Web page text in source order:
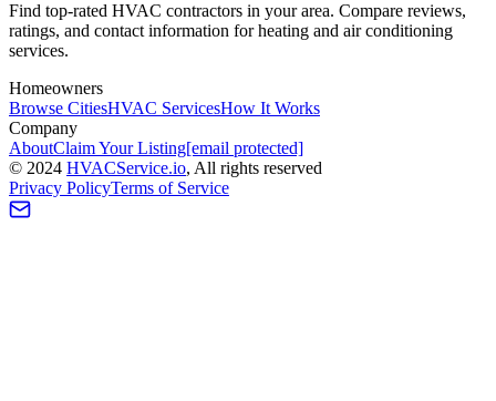
Find top-rated HVAC contractors in your area. Compare reviews,
ratings, and contact information for heating and air conditioning
services.
Homeowners
Browse CitiesHVAC ServicesHow It Works
Company
AboutClaim Your Listing[email protected]
© 2024 HVACService.io, All rights reserved
Privacy PolicyTerms of Service